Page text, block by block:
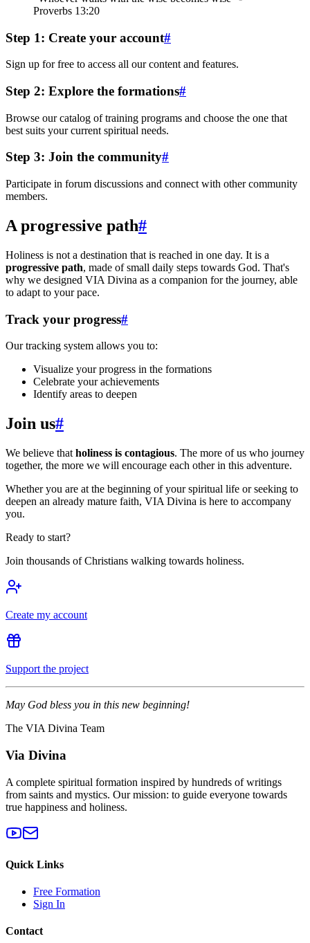
Proverbs 13:20
Step 1: Create your account#
Sign up for free to access all our content and features.
Step 2: Explore the formations#
Browse our catalog of training programs and choose the one that
best suits your current spiritual needs.
Step 3: Join the community#
Participate in forum discussions and connect with other community
members.
A progressive path#
Holiness is not a destination that is reached in one day. It is a
progressive path, made of small daily steps towards God. That's
why we designed VIA Divina as a companion for the journey, able
to adapt to your pace.
Track your progress#
Our tracking system allows you to:
Visualize your progress in the formations
Celebrate your achievements
Identify areas to deepen
Join us#
We believe that holiness is contagious. The more of us who journey
together, the more we will encourage each other in this adventure.
Whether you are at the beginning of your spiritual life or seeking to
deepen an already mature faith, VIA Divina is here to accompany
you.
Ready to start?
Join thousands of Christians walking towards holiness.
Create my account
Support the project
May God bless you in this new beginning!
The VIA Divina Team
Via Divina
A complete spiritual formation inspired by hundreds of writings
from saints and mystics. Our mission: to guide everyone towards
true happiness and holiness.
Quick Links
Free Formation
Sign In
Contact